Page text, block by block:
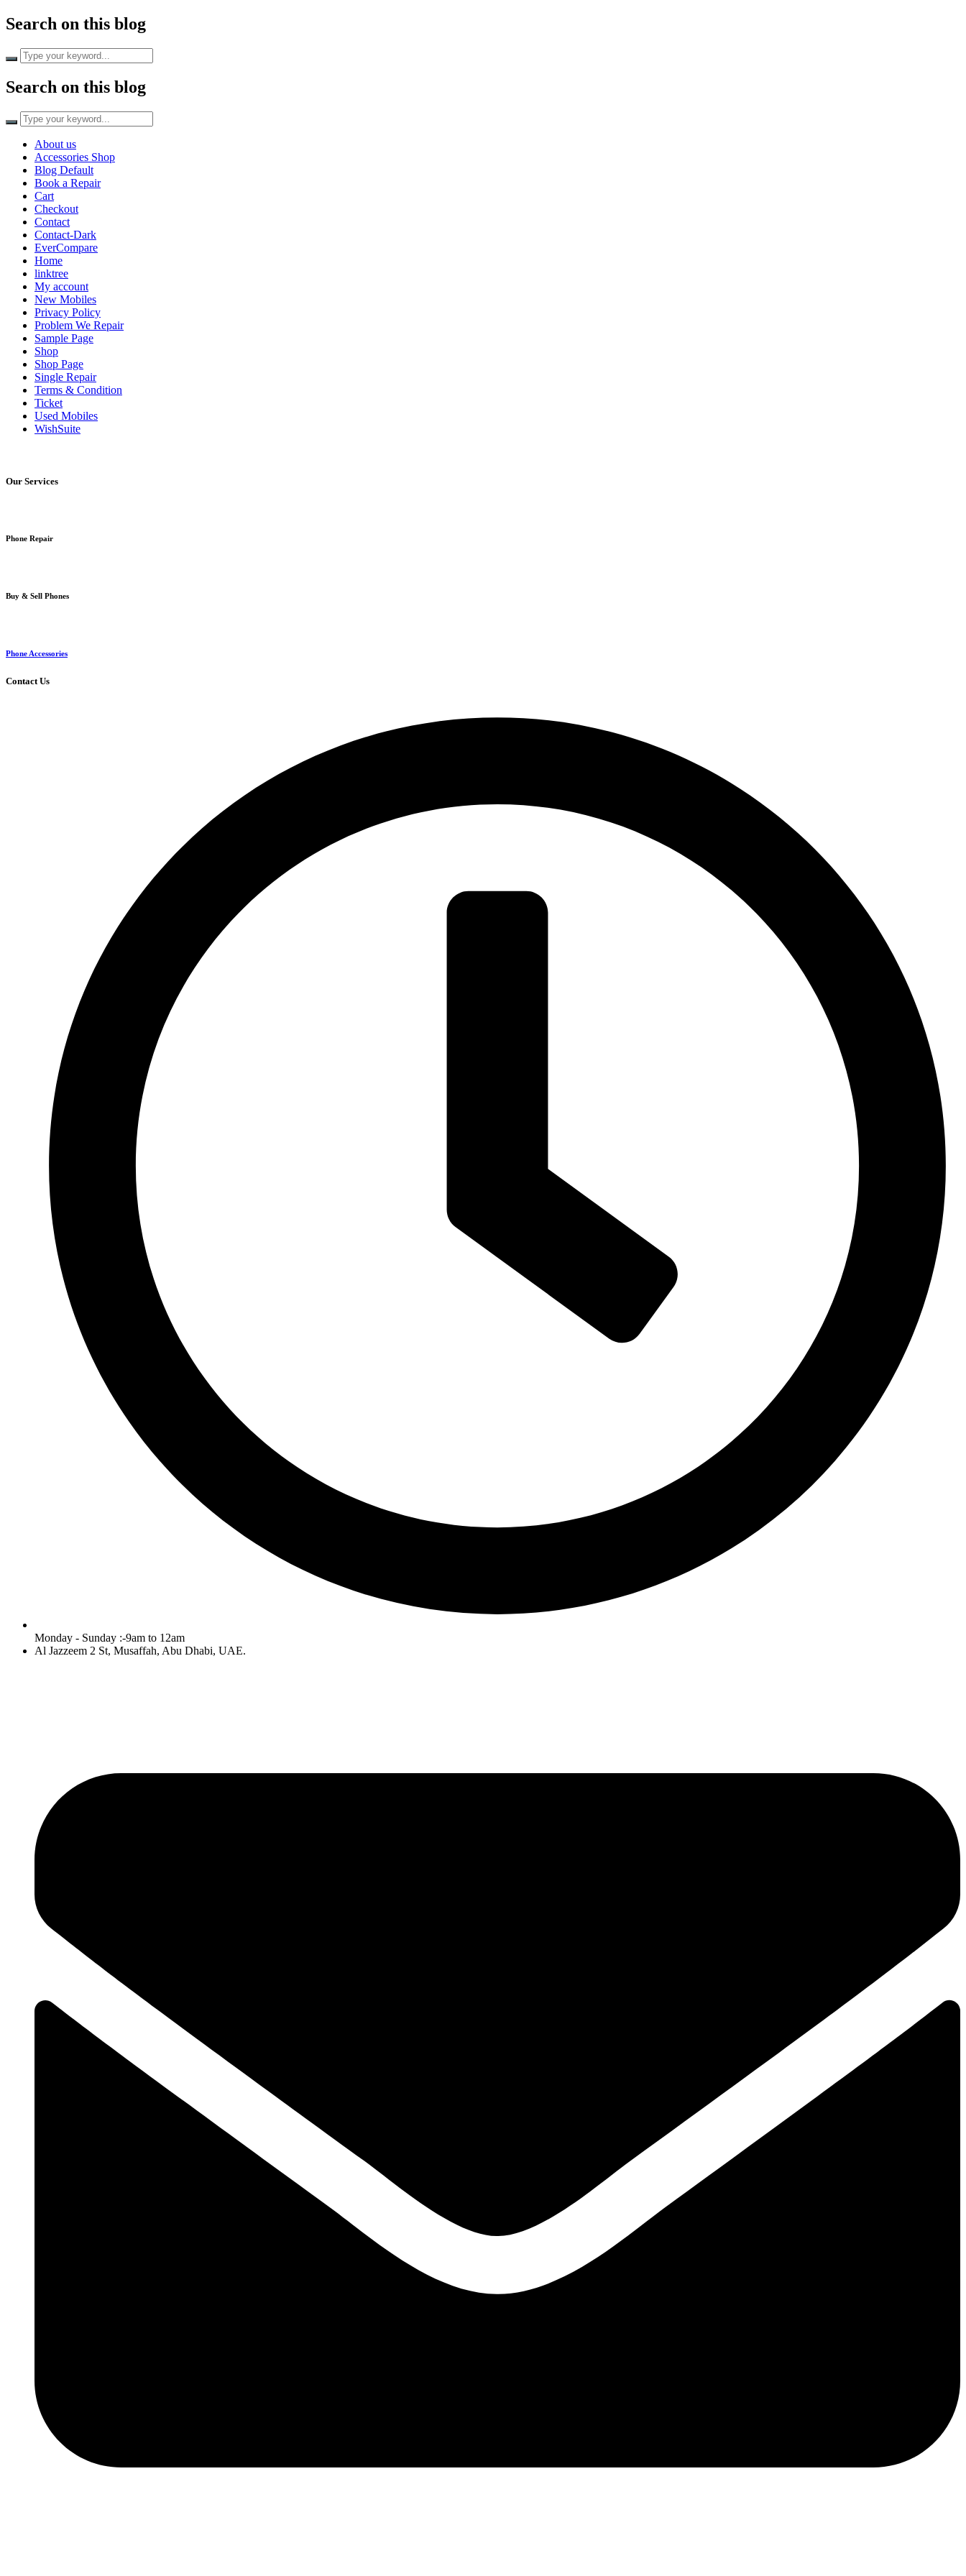
Search on this blog
Search
for:
Search on this blog
Search
for:
About us
Accessories Shop
Blog Default
Book a Repair
Cart
Checkout
Contact
Contact-Dark
EverCompare
Home
linktree
My account
New Mobiles
Privacy Policy
Problem We Repair
Sample Page
Shop
Shop Page
Single Repair
Terms & Condition
Ticket
Used Mobiles
WishSuite
Our Services
Phone Repair
Buy & Sell Phones
Phone Accessories
Contact Us
Monday - Sunday :-9am to 12am
Al Jazzeem 2 St, Musaffah, Abu Dhabi, UAE.